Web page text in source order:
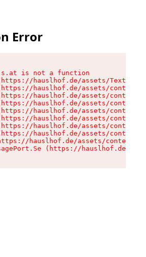
Error
s.at is not a function
hauslhof.de/assets/Text-
hauslhof.de/assets/context-
hauslhof.de/assets/context-
hauslhof.de/assets/context-
hauslhof.de/assets/context-
hauslhof.de/assets/context-
hauslhof.de/assets/context-
hauslhof.de/assets/context-
hauslhof.de/assets/context-
(https://hauslhof.de/